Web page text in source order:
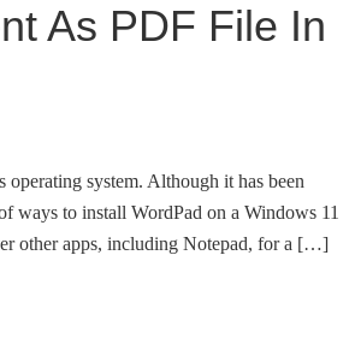
As PDF File In
system. Although it has been
ways to install WordPad on a Windows 11
other apps, including Notepad, for a […]